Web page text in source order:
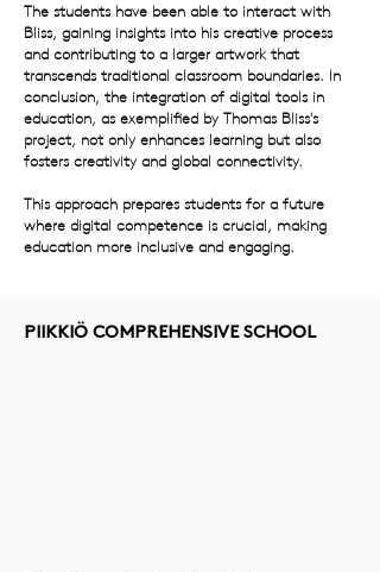
The students have been able to interact with
Bliss, gaining insights into his creative process
and contributing to a larger artwork that
transcends traditional classroom boundaries. In
conclusion, the integration of digital tools in
education, as exemplified by Thomas Bliss's
project, not only enhances learning but also
fosters creativity and global connectivity.
This approach prepares students for a future
where digital competence is crucial, making
education more inclusive and engaging.
PIIKKIÖ COMPREHENSIVE SCHOOL